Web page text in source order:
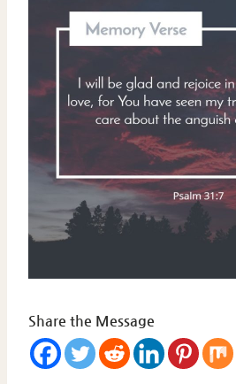
Share the Message